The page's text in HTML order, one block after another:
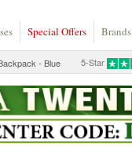
Special Offers Brands
5-Star
- Blue